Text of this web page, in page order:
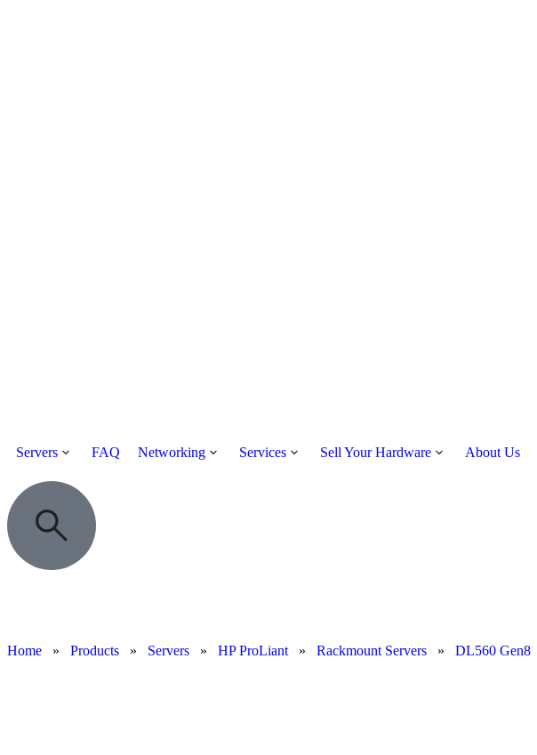
Servers FAQ Networking Services Sell Your Hardware About Us
Home » Products » Servers » HP ProLiant » Rackmount Servers » DL560 Gen8